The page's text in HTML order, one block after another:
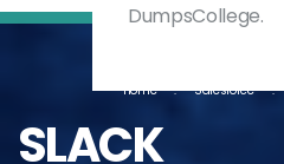
Home Salesforce
SLACK
DumpsCollege.